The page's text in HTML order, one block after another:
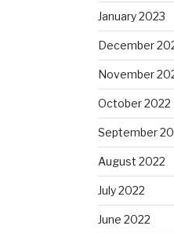
January 2023
December
November
October 2022
September
August 2022
July 2022
June 2022